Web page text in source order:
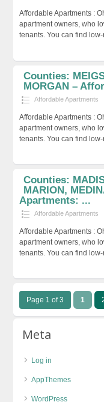
Affordable Apartments :
apartment owners, who
tenants. You can find
Counties:
MORGAN –
Affordable Apartments
Affordable Apartments :
apartment owners, who
tenants. You can find
Counties:
MARION,
Apartments: ...
Affordable Apartments
Affordable Apartments :
apartment owners, who
tenants. You can find
Page 1 of 3 1
Meta
Log in
AppThemes
WordPress